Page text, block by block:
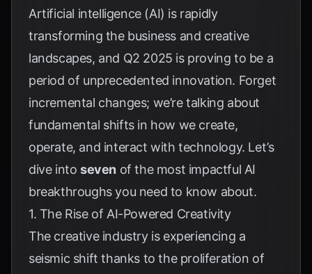
Artificial intelligence (AI) is rapidly
transforming the business and creative
landscapes, and Q2 2025 is proving to be a
period of unprecedented innovation. Forget
incremental changes; we’re talking about
fundamental shifts in how we create,
operate, and interact with technology. Let’s
dive into seven of the most impactful AI
breakthroughs you need to know about.
1. The Rise of AI-Powered Creativity
The creative industry is experiencing a
seismic shift thanks to the proliferation of